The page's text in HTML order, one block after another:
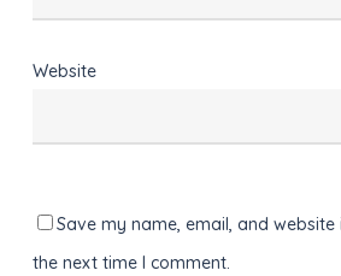
Website
Save my name, email, and
the next time I comment.